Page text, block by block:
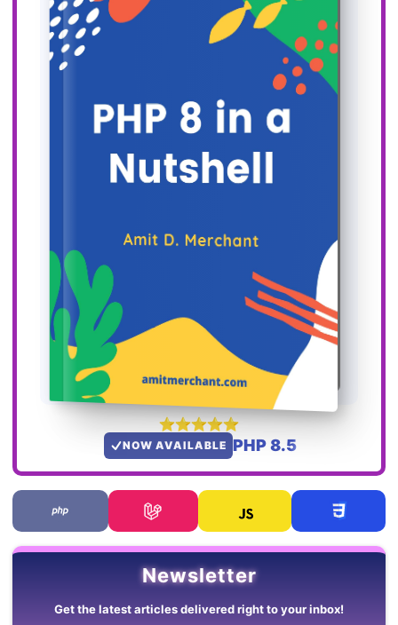
NOW AVAILABLE PHP 8.5
Newsletter
Get the latest articles delivered right to your inbox!